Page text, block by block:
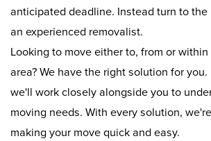
anticipated deadline. Instead turn to
an experienced removalist.
Looking to move either to, from or
area? We have the right solution for you.
we'll work closely alongside you to
moving needs. With every solution,
making your move quick and easy.